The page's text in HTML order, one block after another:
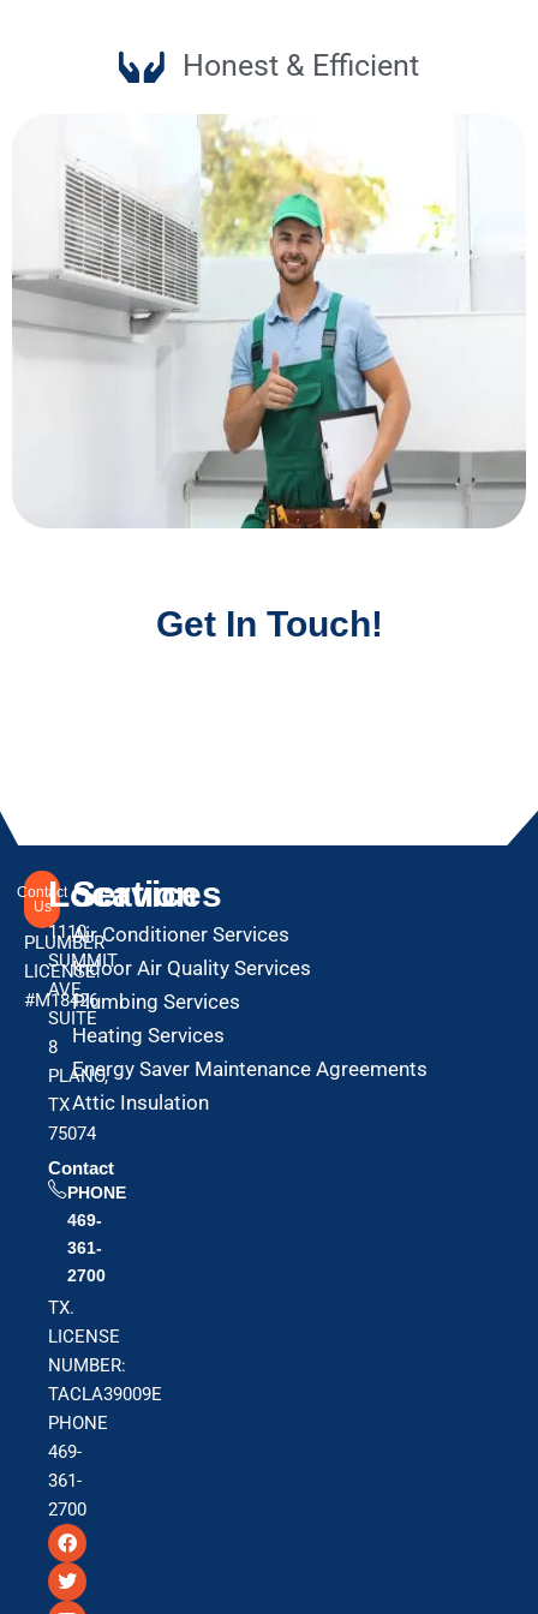
Honest & Efficient
Get In Touch!
Contact
Us
PLUMBER
LICENSE:
#M18426
Location
1110
SUMMIT
AVE
SUITE
8
PLANO,
TX
75074
Contact
PHONE
469-
361-
2700
TX.
LICENSE
NUMBER:
TACLA39009E
PHONE
469-
361-
2700
F
a
c
e
b
T
w
i
t
t
Y
o
u
t
u
Services
Air Conditioner Services
Indoor Air Quality Services
Plumbing Services
Heating Services
Energy Saver Maintenance Agreements
Attic Insulation